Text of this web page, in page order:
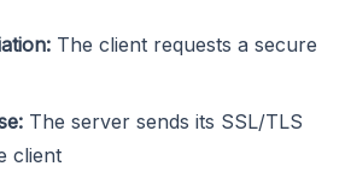
The client requests a secure
The server sends its SSL/TLS
client